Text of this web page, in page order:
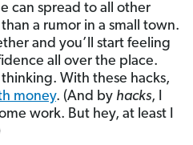
can spread to all other
a rumor in a small town.
and you’ll start feeling
all over the place.
With these hacks,
money. (And by hacks, I
work. But hey, at least I